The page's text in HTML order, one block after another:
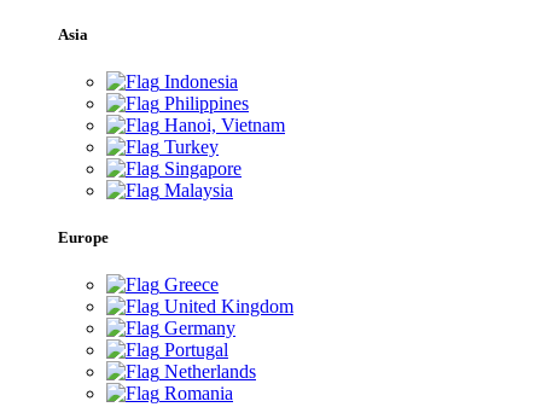
Asia
Indonesia
Philippines
Hanoi, Vietnam
Turkey
Singapore
Malaysia
Europe
Greece
United Kingdom
Germany
Portugal
Netherlands
Romania